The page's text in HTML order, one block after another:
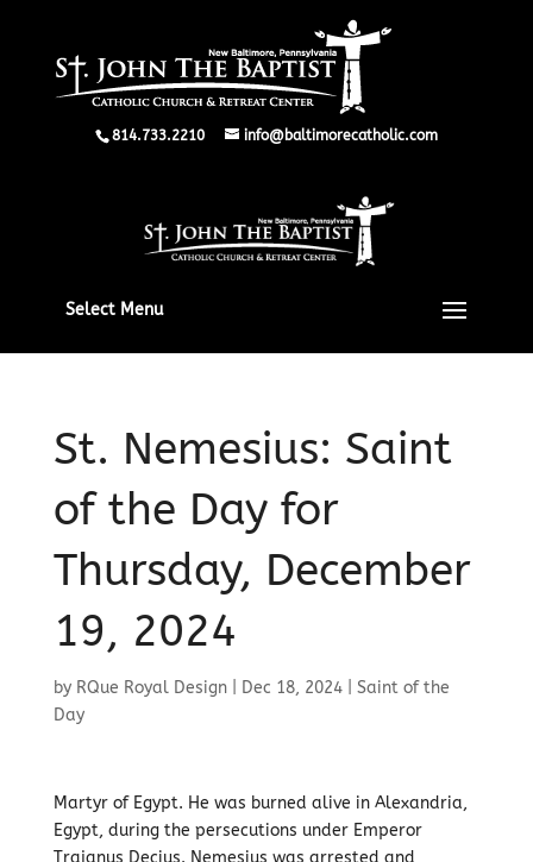
814.733.2210 info@baltimorecatholic.com
Select Menu
St. Nemesius: Saint
of the Day for
Thursday, December
19, 2024
by RQue Royal Design| Dec 18, 2024| Saint of the
Day
Martyr of Egypt. He was burned alive in Alexandria,
Egypt, during the persecutions under Emperor
Trajanus Decius. Nemesius was arrested and